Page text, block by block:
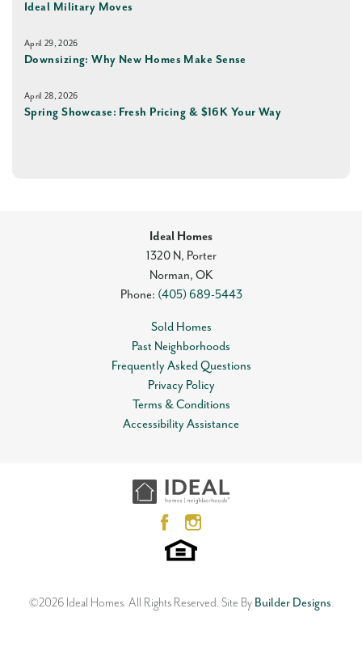
Ideal Military Moves
April 29, 2026
Downsizing: Why New Homes Make Sense
April 28, 2026
Spring Showcase: Fresh Pricing & $16K Your Way
Ideal Homes
1320 N, Porter
Norman, OK
Phone: (405) 689-5443
Sold Homes
Past Neighborhoods
Frequently Asked Questions
Privacy Policy
Terms & Conditions
Accessibility Assistance
©2026 Ideal Homes. All Rights Reserved. Site By Builder Designs.